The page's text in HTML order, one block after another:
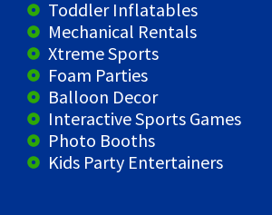
Toddler Inflatables
Mechanical Rentals
Xtreme Sports
Foam Parties
Balloon Decor
Interactive Sports Games
Photo Booths
Kids Party Entertainers